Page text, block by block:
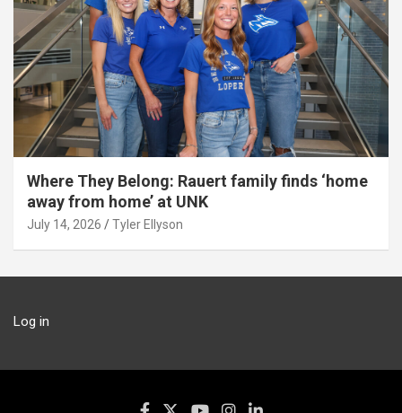
Where They Belong: Rauert family finds ‘home
away from home’ at UNK
July 14, 2026 Tyler Ellyson
Log in